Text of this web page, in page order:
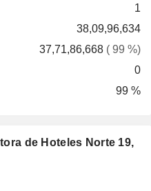
1
38,09,96,634
37,71,86,668 ( 99 %)
0
99 %
de Hoteles Norte 19,